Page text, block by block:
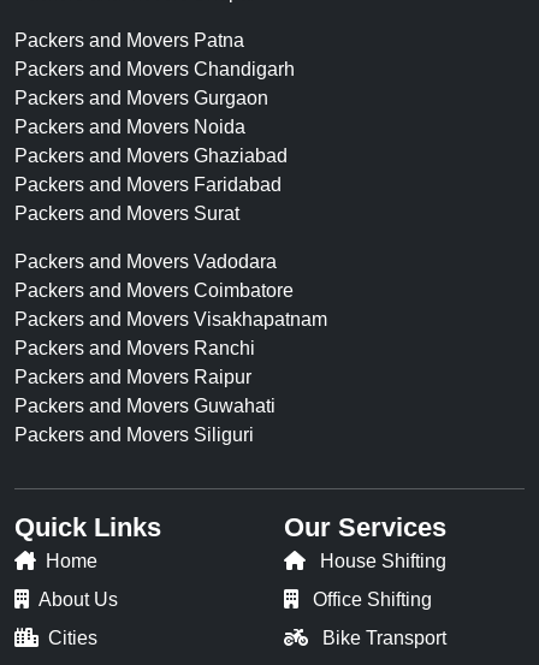
Packers and Movers Patna
Packers and Movers Chandigarh
Packers and Movers Gurgaon
Packers and Movers Noida
Packers and Movers Ghaziabad
Packers and Movers Faridabad
Packers and Movers Surat
Packers and Movers Vadodara
Packers and Movers Coimbatore
Packers and Movers Visakhapatnam
Packers and Movers Ranchi
Packers and Movers Raipur
Packers and Movers Guwahati
Packers and Movers Siliguri
Quick Links
Home
About Us
Cities
Our Services
House Shifting
Office Shifting
Bike Transport